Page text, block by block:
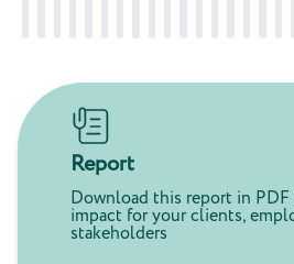
Report
Download this report in
impact for your clients,
stakeholders